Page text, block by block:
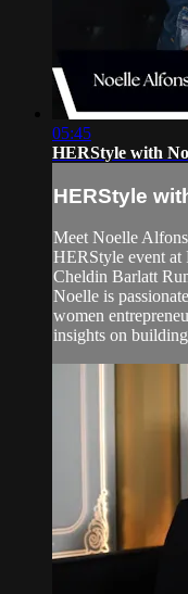
05:45
HERStyle with
HERStyle
Meet Noelle
HERStyle event
Cheldin Barlatt
Noelle is
women
insights on